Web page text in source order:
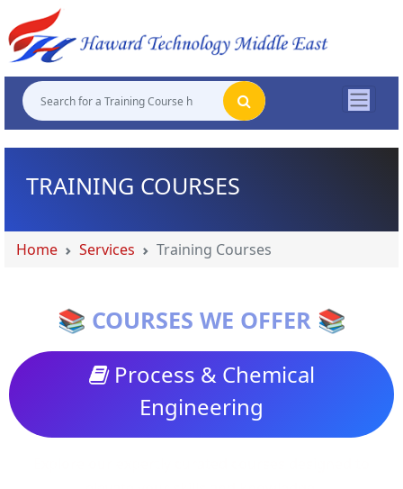
TRAINING COURSES
Home Services Training Courses
📚 COURSES WE OFFER 📚
Process & Chemical
Engineering